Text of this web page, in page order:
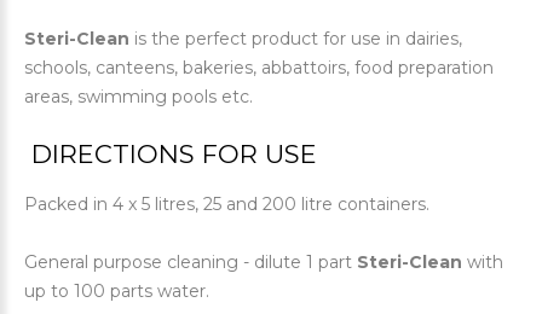
Steri-Clean is the perfect product for use in dairies,
schools, canteens, bakeries, abbattoirs, food preparation
areas, swimming pools etc.
DIRECTIONS FOR USE
Packed in 4 x 5 litres, 25 and 200 litre containers.
General purpose cleaning - dilute 1 part Steri-Clean with
up to 100 parts water.